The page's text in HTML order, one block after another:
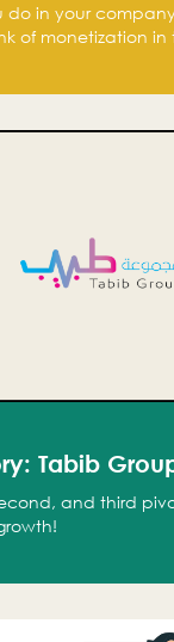
do in your
of monetization in
Tabib
and third